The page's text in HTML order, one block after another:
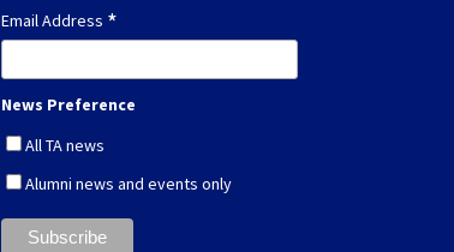
Email Address *
News Preference
All TA news
Alumni news and events only